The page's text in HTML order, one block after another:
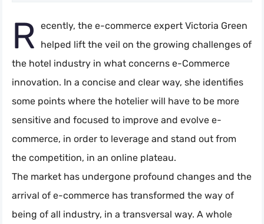
R ecently, the e-commerce expert Victoria Green
helped lift the veil on the growing challenges of
the hotel industry in what concerns e-Commerce
innovation. In a concise and clear way, she identifies
some points where the hotelier will have to be more
sensitive and focused to improve and evolve e-
commerce, in order to leverage and stand out from
the competition, in an online plateau.
The market has undergone profound changes and the
arrival of e-commerce has transformed the way of
being of all industry, in a transversal way. A whole